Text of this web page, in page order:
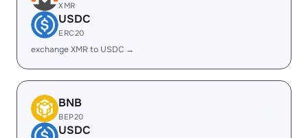
XMR
USDC
ERC20
exchange XMR to USDC →
BNB
BEP20
USDC